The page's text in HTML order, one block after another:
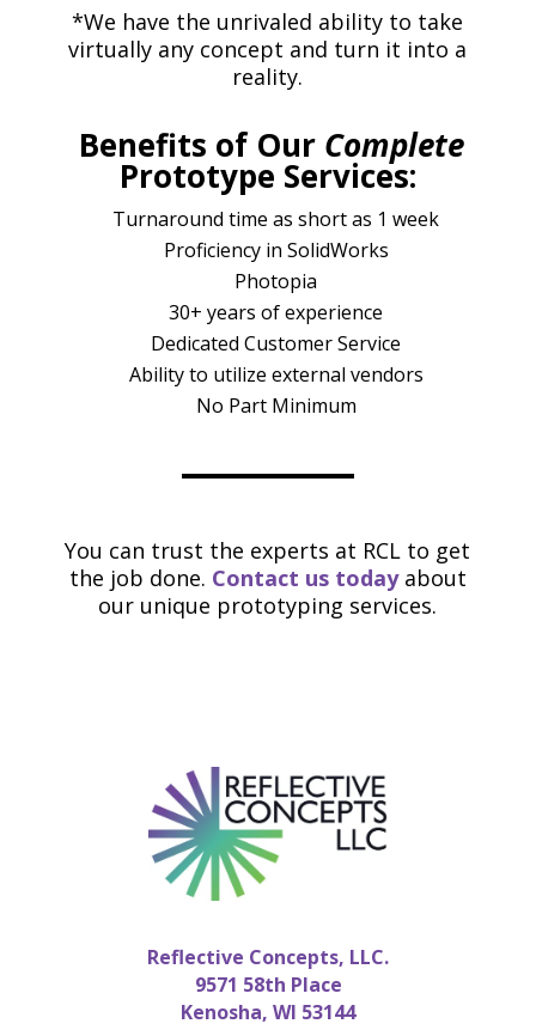
*We have the unrivaled ability to take
virtually any concept and turn it into a
reality.
Benefits of Our Complete
Prototype Services:
Turnaround time as short as 1 week
Proficiency in SolidWorks
Photopia
30+ years of experience
Dedicated Customer Service
Ability to utilize external vendors
No Part Minimum
You can trust the experts at RCL to get
the job done. Contact us todayabout
our unique prototyping services.
Reflective Concepts, LLC.
9571 58th Place
Kenosha, WI 53144